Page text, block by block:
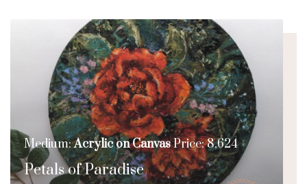
Petals of Paradise
Medium:Acrylic on CanvasPrice: 8,624